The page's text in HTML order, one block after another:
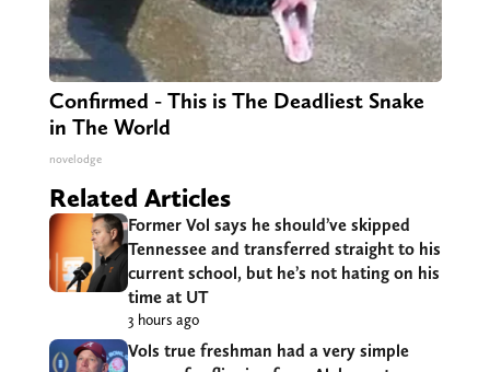
Confirmed - This is The Deadliest Snake
in The World
novelodge
Related Articles
Former Vol says he should’ve skipped
Tennessee and transferred straight to his
current school, but he’s not hating on his
time at UT
3 hours ago
Vols true freshman had a very simple